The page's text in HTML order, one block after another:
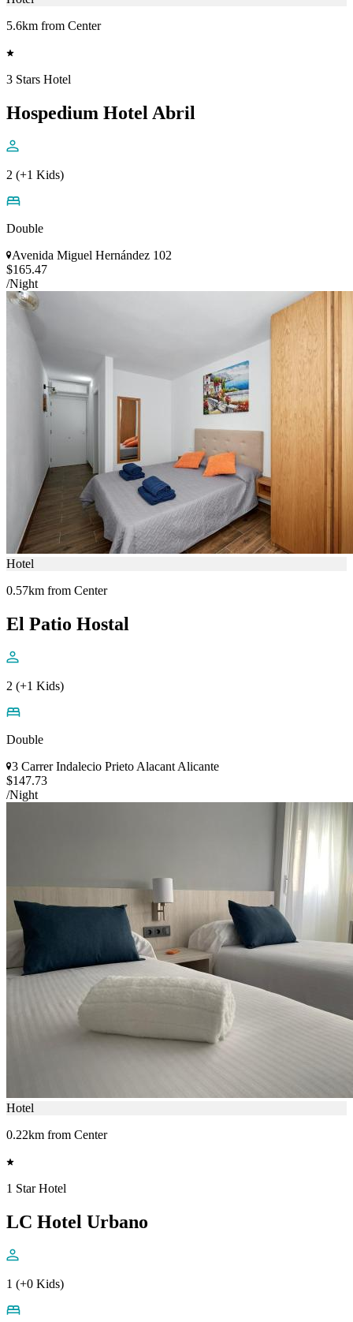
5.6km from Center
3 Stars Hotel
Hospedium Hotel Abril
2 (+1 Kids)
Double
Avenida Miguel Hernández 102
$165.47
/Night
Hotel
0.57km from Center
El Patio Hostal
2 (+1 Kids)
Double
3 Carrer Indalecio Prieto Alacant Alicante
$147.73
/Night
Hotel
0.22km from Center
1 Star Hotel
LC Hotel Urbano
1 (+0 Kids)